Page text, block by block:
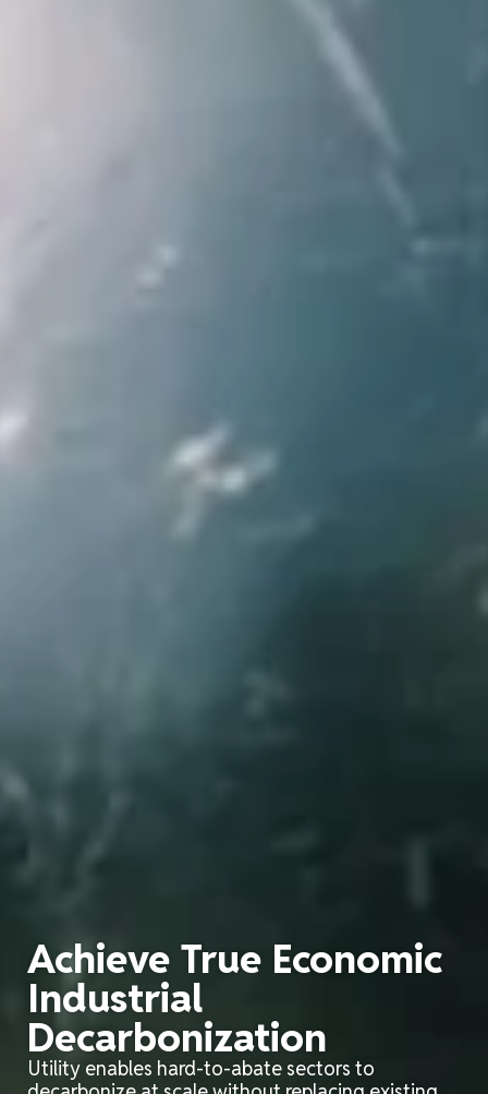
Achieve True Economic
Industrial
Decarbonization
Utility enables hard-to-abate sectors to